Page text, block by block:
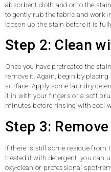
absorbent cloth and onto the
to gently rub the fabric and work
loosen up the stain before it is
Step 2: Clean
Once you have pretreated the
remove it. Again, begin by
surface. Apply some laundry
it in with your fingers or a soft
minutes before rinsing with cool
Step 3:
If there is still some residue from
treated it with detergent, you can
oxy-clean or professional spot-